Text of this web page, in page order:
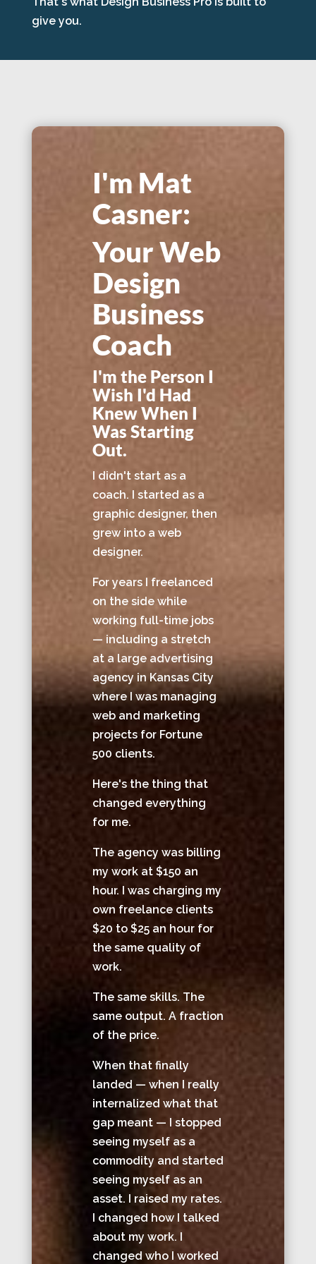
give you.
I'm Mat
Casner:
Your Web
Design
Business
Coach
I'm the Person I
Wish I'd Had
Knew When I
Was Starting
Out.
I didn't start as a
coach. I started as a
graphic designer, then
grew into a web
designer.
For years I freelanced
on the side while
working full-time jobs
— including a stretch
at a large advertising
agency in Kansas City
where I was managing
web and marketing
projects for Fortune
500 clients.
Here's the thing that
changed everything
for me.
The agency was billing
my work at $150 an
hour. I was charging my
own freelance clients
$20 to $25 an hour for
the same quality of
work.
The same skills. The
same output. A fraction
of the price.
When that finally
landed — when I really
internalized what that
gap meant — I stopped
seeing myself as a
commodity and started
seeing myself as an
asset. I raised my rates.
I changed how I talked
about my work. I
changed who I worked